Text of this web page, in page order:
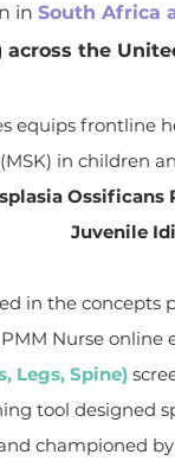
in South Africa
the
equips frontline
in children
Ossificans
Juvenile
in the concepts
Nurse
Legs, Spine)
tool designed
championed